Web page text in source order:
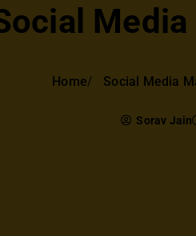
Home Social Media
Sorav Jain